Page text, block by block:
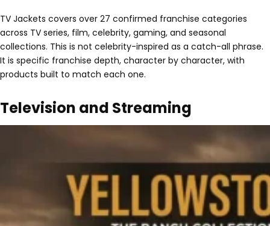
TV Jackets covers over 27 confirmed franchise categories
across TV series, film, celebrity, gaming, and seasonal
collections. This is not celebrity-inspired as a catch-all phrase.
It is specific franchise depth, character by character, with
products built to match each one.
Television and Streaming